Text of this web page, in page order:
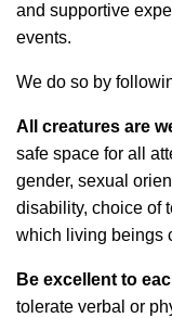
and supportive
events.
We do so by
All creatures are
safe space for all
gender, sexual
disability, choice of
which living beings
Be excellent to
tolerate verbal or